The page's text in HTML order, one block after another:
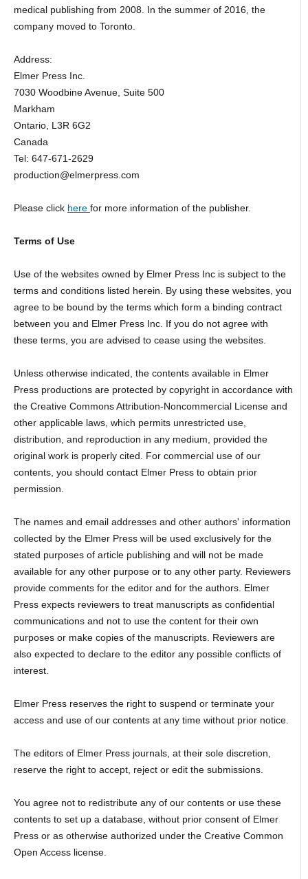
medical publishing from 2008. In the summer of 2016, the
company moved to Toronto.
Address:
Elmer Press Inc.
7030 Woodbine Avenue, Suite 500
Markham
Ontario, L3R 6G2
Canada
Tel: 647-671-2629
production@elmerpress.com
Please click here for more information of the publisher.
Terms of Use
Use of the websites owned by Elmer Press Inc is subject to the
terms and conditions listed herein. By using these websites, you
agree to be bound by the terms which form a binding contract
between you and Elmer Press Inc. If you do not agree with
these terms, you are advised to cease using the websites.
Unless otherwise indicated, the contents available in Elmer
Press productions are protected by copyright in accordance with
the Creative Commons Attribution-Noncommercial License and
other applicable laws, which permits unrestricted use,
distribution, and reproduction in any medium, provided the
original work is properly cited. For commercial use of our
contents, you should contact Elmer Press to obtain prior
permission.
The names and email addresses and other authors' information
collected by the Elmer Press will be used exclusively for the
stated purposes of article publishing and will not be made
available for any other purpose or to any other party. Reviewers
provide comments for the editor and for the authors. Elmer
Press expects reviewers to treat manuscripts as confidential
communications and not to use the content for their own
purposes or make copies of the manuscripts. Reviewers are
also expected to declare to the editor any possible conflicts of
interest.
Elmer Press reserves the right to suspend or terminate your
access and use of our contents at any time without prior notice.
The editors of Elmer Press journals, at their sole discretion,
reserve the right to accept, reject or edit the submissions.
You agree not to redistribute any of our contents or use these
contents to set up a database, without prior consent of Elmer
Press or as otherwise authorized under the Creative Common
Open Access license.